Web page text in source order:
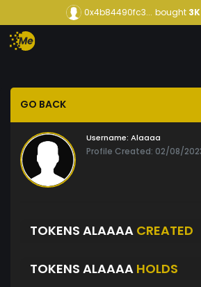
0x4b84490fc3... bought3K
GO BACK
Username: Alaaaa
Profile Created: 02/08/
TOKENS ALAAAA CREATED
TOKENS ALAAAA HOLDS